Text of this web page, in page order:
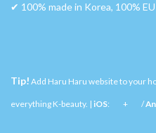
✔︎ 100% made in Korea, 100%
Tip! Add Haru Haru website to your
everything K-beauty. | iOS: + /